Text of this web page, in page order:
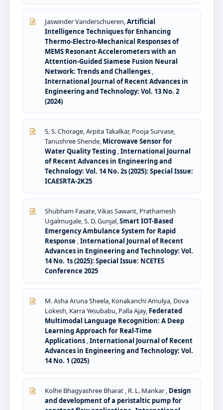
Jaswinder Vanderschueren, Artificial
Intelligence Techniques for Enhancing
Thermo-Electro-Mechanical Responses of
MEMS Resonant Accelerometers with an
Attention-Guided Siamese Fusion Neural
Network: Trends and Challenges
International Journal of Recent Advances in
Engineering and Technology: Vol. 13 No. 2
(2024)
S. S. Chorage, Arpita Takalkar, Pooja Survase,
Tanushree Shende, Microwave Sensor for
Water Quality Testing International Journal
of Recent Advances in Engineering and
Technology: Vol. 14 No. 2s (2025): Special Issue:
ICAESRTA-2K25
Shubham Fasate, Vikas Sawant, Prathamesh
Ugalmugale, S. D. Gunjal, Smart IOT-Based
Emergency Ambulance System for Rapid
Response International Journal of Recent
Advances in Engineering and Technology: Vol.
14 No. 1s (2025): Special Issue: NCETES
Conference 2025
M. Asha Aruna Sheela, Konakanchi Amulya, Dova
Lokesh, Karra Yesubabu, Palla Ajay, Federated
Multimodal Language Recognition: A Deep
Learning Approach for Real-Time
Applications International Journal of Recent
Advances in Engineering and Technology: Vol.
14 No. 1 (2025)
Kolhe Bhagyashree Bharat , R. L. Mankar , Design
and development of a peristaltic pump for